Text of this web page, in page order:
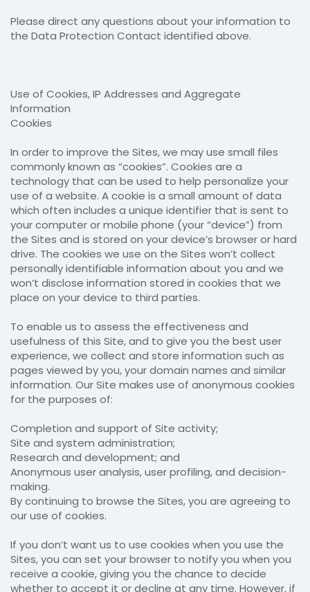
Please direct any questions about your information to
the Data Protection Contact identified above.
Use of Cookies, IP Addresses and Aggregate
Information
Cookies
In order to improve the Sites, we may use small files
commonly known as “cookies”. Cookies are a
technology that can be used to help personalize your
use of a website. A cookie is a small amount of data
which often includes a unique identifier that is sent to
your computer or mobile phone (your “device”) from
the Sites and is stored on your device’s browser or hard
drive. The cookies we use on the Sites won’t collect
personally identifiable information about you and we
won’t disclose information stored in cookies that we
place on your device to third parties.
To enable us to assess the effectiveness and
usefulness of this Site, and to give you the best user
experience, we collect and store information such as
pages viewed by you, your domain names and similar
information. Our Site makes use of anonymous cookies
for the purposes of:
Completion and support of Site activity;
Site and system administration;
Research and development; and
Anonymous user analysis, user profiling, and decision-
making.
By continuing to browse the Sites, you are agreeing to
our use of cookies.
If you don’t want us to use cookies when you use the
Sites, you can set your browser to notify you when you
receive a cookie, giving you the chance to decide
whether to accept it or decline at any time. However, if